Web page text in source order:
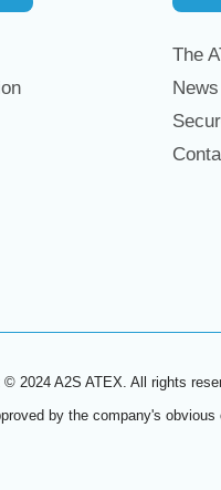
The
News
© 2024 A2S ATEX. All rights
by the company's obvious